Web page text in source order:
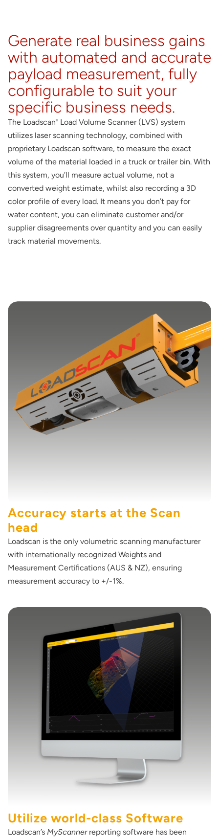
Generate real business gains
with automated and accurate
payload measurement, fully
configurable to suit your
specific business needs.
The Loadscan®Load Volume Scanner (LVS) system
utilizes laser scanning technology, combined with
proprietary Loadscan software, to measure the exact
volume of the material loaded in a truck or trailer bin. With
this system, you’ll measure actual volume, not a
converted weight estimate, whilst also recording a 3D
color profile of every load. It means you don’t pay for
water content, you can eliminate customer and/or
supplier disagreements over quantity and you can easily
track material movements.
Accuracy starts at the Scan
head
Loadscan is the only volumetric scanning manufacturer
with internationally recognized Weights and
Measurement Certiﬁcations (AUS & NZ), ensuring
measurement accuracy to +/-1%.
Utilize world-class Software
Loadscan’s MyScannerreporting software has been